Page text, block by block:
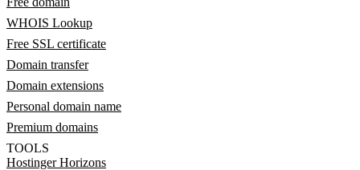
WHOIS Lookup
Free SSL certificate
Domain transfer
Domain extensions
Personal domain name
Premium domains
TOOLS
Hostinger Horizons